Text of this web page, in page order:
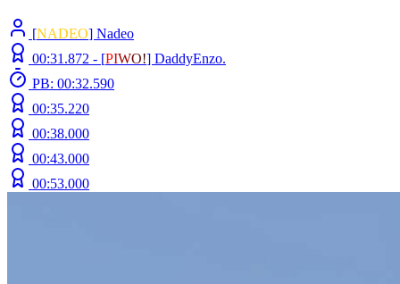
[NADEO] Nadeo
00:31.872 - [PIWO!] DaddyEnzo.
PB: 00:32.590
00:35.220
00:38.000
00:43.000
00:53.000